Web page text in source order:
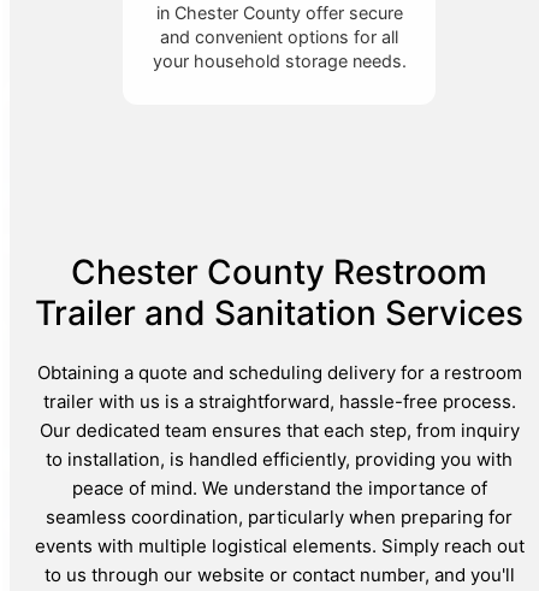
in Chester County offer secure
and convenient options for all
your household storage needs.
Chester County Restroom
Trailer and Sanitation Services
Obtaining a quote and scheduling delivery for a restroom
trailer with us is a straightforward, hassle-free process.
Our dedicated team ensures that each step, from inquiry
to installation, is handled efficiently, providing you with
peace of mind. We understand the importance of
seamless coordination, particularly when preparing for
events with multiple logistical elements. Simply reach out
to us through our website or contact number, and you'll